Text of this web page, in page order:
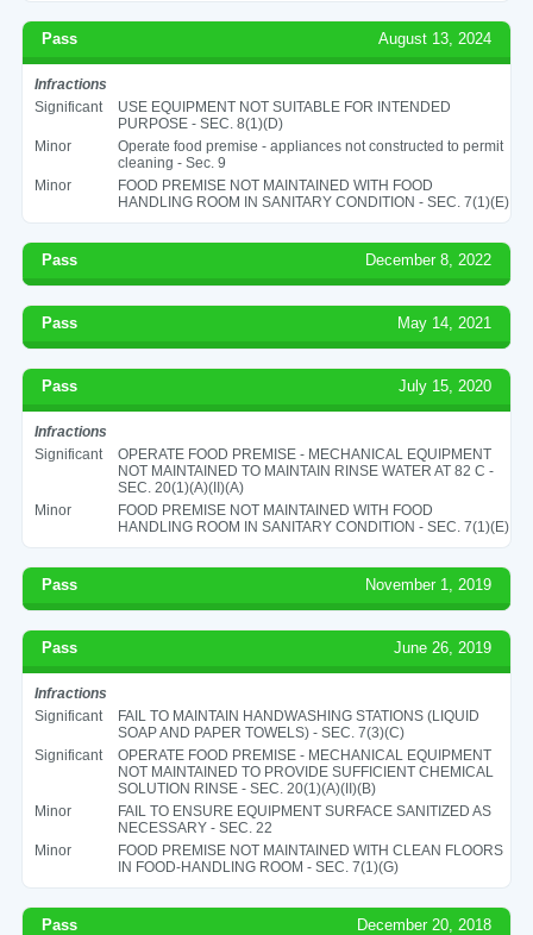
Pass August 13, 2024
Infractions
Significant
USE EQUIPMENT NOT SUITABLE FOR INTENDED
PURPOSE - SEC. 8(1)(D)
Minor
Operate food premise - appliances not constructed to permit
cleaning - Sec. 9
Minor
FOOD PREMISE NOT MAINTAINED WITH FOOD
HANDLING ROOM IN SANITARY CONDITION - SEC. 7(1)(E)
Pass December 8, 2022
Pass May 14, 2021
Pass July 15, 2020
Infractions
Significant
OPERATE FOOD PREMISE - MECHANICAL EQUIPMENT
NOT MAINTAINED TO MAINTAIN RINSE WATER AT 82 C -
SEC. 20(1)(A)(II)(A)
Minor
FOOD PREMISE NOT MAINTAINED WITH FOOD
HANDLING ROOM IN SANITARY CONDITION - SEC. 7(1)(E)
Pass November 1, 2019
Pass June 26, 2019
Infractions
Significant
FAIL TO MAINTAIN HANDWASHING STATIONS (LIQUID
SOAP AND PAPER TOWELS) - SEC. 7(3)(C)
Significant
OPERATE FOOD PREMISE - MECHANICAL EQUIPMENT
NOT MAINTAINED TO PROVIDE SUFFICIENT CHEMICAL
SOLUTION RINSE - SEC. 20(1)(A)(II)(B)
Minor
FAIL TO ENSURE EQUIPMENT SURFACE SANITIZED AS
NECESSARY - SEC. 22
Minor
FOOD PREMISE NOT MAINTAINED WITH CLEAN FLOORS
IN FOOD-HANDLING ROOM - SEC. 7(1)(G)
Pass December 20, 2018